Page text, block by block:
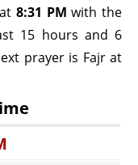
at8:31 PM with the
15 hours and 6
prayer is Fajr at